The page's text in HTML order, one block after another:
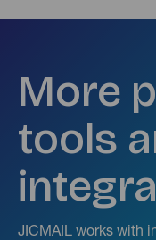
More
tools
JICMAIL works with